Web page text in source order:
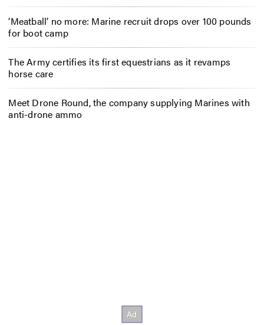
‘Meatball’ no more: Marine recruit drops over 100 pounds
for boot camp
The Army certifies its first equestrians as it revamps
horse care
Meet Drone Round, the company supplying Marines with
anti-drone ammo